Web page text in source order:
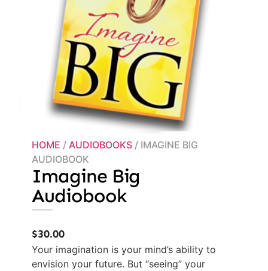
HOME / AUDIOBOOKS / IMAGINE BIG
AUDIOBOOK
Imagine Big
Audiobook
$30.00
Your imagination is your mind’s ability to
envision your future. But “seeing” your